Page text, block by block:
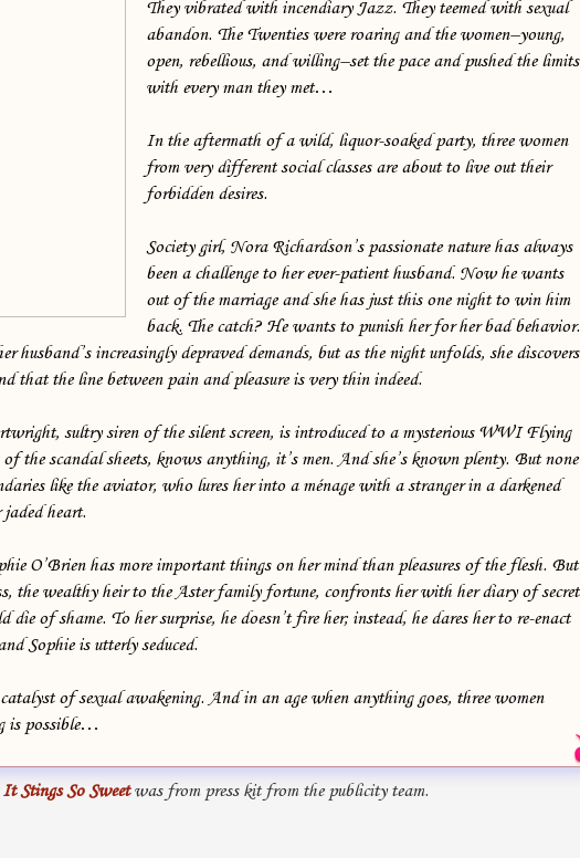
They vibrated with incendiary Jazz. They teemed with sexual
abandon. The Twenties were roaring and the women–young,
open, rebellious, and willing–set the pace and pushed the limits
with every man they met…
In the aftermath of a wild, liquor-soaked party, three women
from very different social classes are about to live out their
forbidden desires.
Society girl, Nora Richardson’s passionate nature has always
been a challenge to her ever-patient husband. Now he wants
out of the marriage and she has just this one night to win him
back. The catch? He wants to punish her for her bad behavior.
husband’s increasingly depraved demands, but as the night unfolds, she discovers
that the line between pain and pleasure is very thin indeed.
sultry siren of the silent screen, is introduced to a mysterious WWI Flying
the scandal sheets, knows anything, it’s men. And she’s known plenty. But none
like the aviator, who lures her into a ménage with a stranger in a darkened
jaded heart.
O’Brien has more important things on her mind than pleasures of the flesh. But
the wealthy heir to the Aster family fortune, confronts her with her diary of secret
die of shame. To her surprise, he doesn’t fire her; instead, he dares her to re-enact
Sophie is utterly seduced.
of sexual awakening. And in an age when anything goes, three women
is possible…
It Stings So Sweetwas from press kit from the publicity team.